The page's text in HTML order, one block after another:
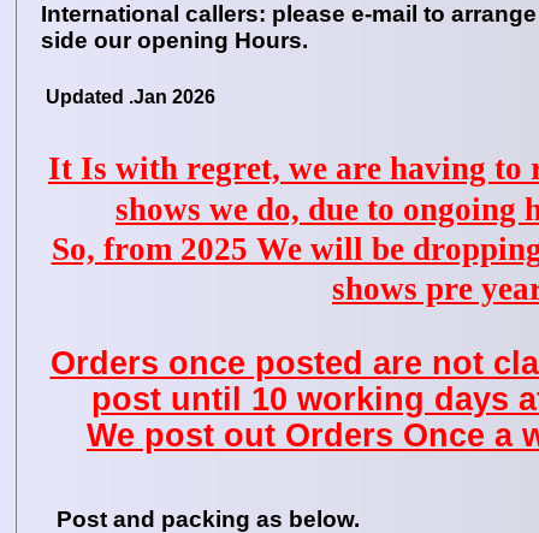
Updated .Jan 2026
Post and packing as below.
International callers: please e-mail to
side our opening Hours.
It Is with regret, we are having to
shows we do, due to ongoing
So, from 2025 We will be
shows pre
Orders once posted are not
post until 10 working days
We post out Orders Once a